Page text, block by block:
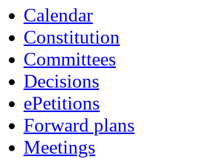
Calendar
Constitution
Committees
Decisions
ePetitions
Forward plans
Meetings
408.
item
408.